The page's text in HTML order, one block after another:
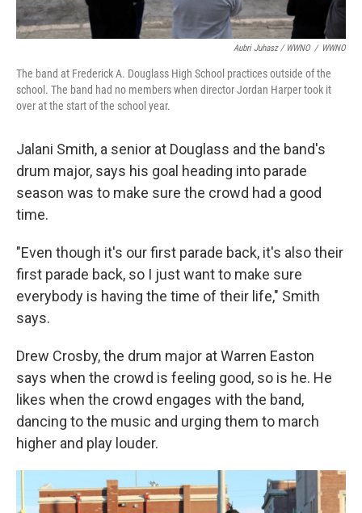
Aubri Juhasz / WWNO / WWNO
The band at Frederick A. Douglass High School practices outside of the
school. The band had no members when director Jordan Harper took it
over at the start of the school year.
Jalani Smith, a senior at Douglass and the band's
drum major, says his goal heading into parade
season was to make sure the crowd had a good
time.
"Even though it's our first parade back, it's also their
first parade back, so I just want to make sure
everybody is having the time of their life," Smith
says.
Drew Crosby, the drum major at Warren Easton
says when the crowd is feeling good, so is he. He
likes when the crowd engages with the band,
dancing to the music and urging them to march
higher and play louder.